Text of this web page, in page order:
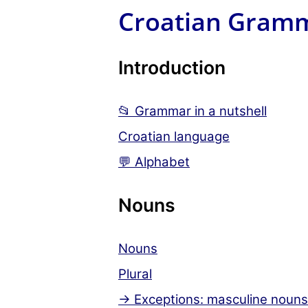
Croatian
Introduction
📂 Grammar in a nutshell
Croatian language
💬 Alphabet
Nouns
Nouns
Plural
→ Exceptions: masculine nouns